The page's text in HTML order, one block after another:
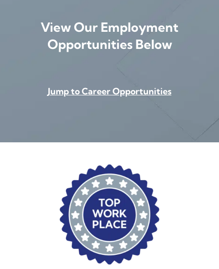
View Our Employment
Opportunities Below
Jump to Career Opportunities